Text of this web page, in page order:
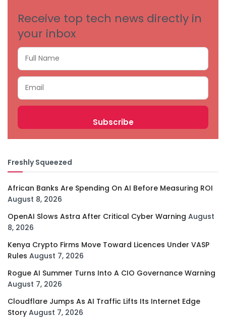
Receive top tech news directly in
your inbox
Freshly Squeezed
African Banks Are Spending On AI Before Measuring ROI
August 8, 2026
OpenAI Slows Astra After Critical Cyber Warning August
8, 2026
Kenya Crypto Firms Move Toward Licences Under VASP
Rules August 7, 2026
Rogue AI Summer Turns Into A CIO Governance Warning
August 7, 2026
Cloudflare Jumps As AI Traffic Lifts Its Internet Edge
Story August 7, 2026